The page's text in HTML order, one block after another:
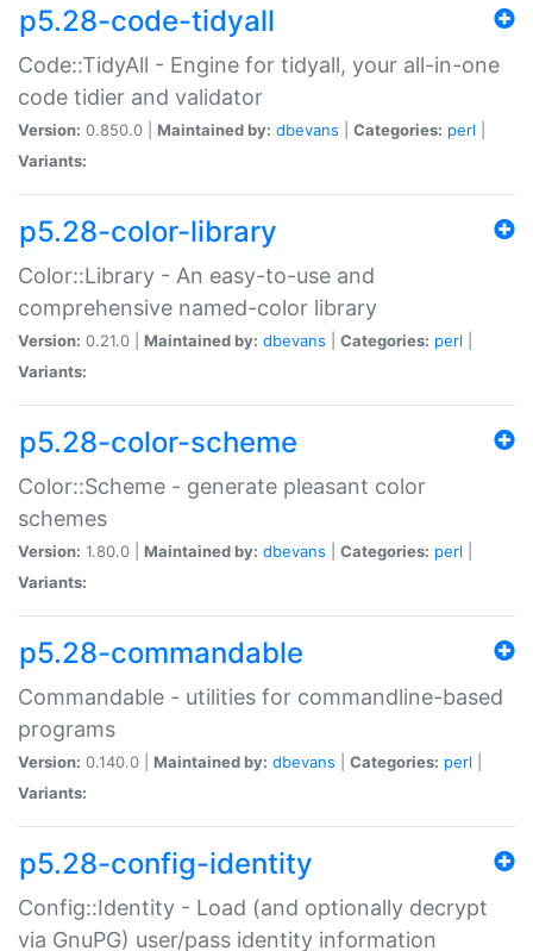
p5.28-code-tidyall
Code::TidyAll - Engine for tidyall, your all-in-one
code tidier and validator
Version: 0.850.0 | Maintained by: dbevans Categories: perl
Variants:
p5.28-color-library
Color::Library - An easy-to-use and
comprehensive named-color library
Version: 0.21.0 | Maintained by: dbevans Categories: perl
Variants:
p5.28-color-scheme
Color::Scheme - generate pleasant color
schemes
Version: 1.80.0 | Maintained by: dbevans Categories: perl
Variants:
p5.28-commandable
Commandable - utilities for commandline-based
programs
Version: 0.140.0 | Maintained by: dbevans Categories: perl
Variants:
p5.28-config-identity
Config::Identity - Load (and optionally decrypt
via GnuPG) user/pass identity information